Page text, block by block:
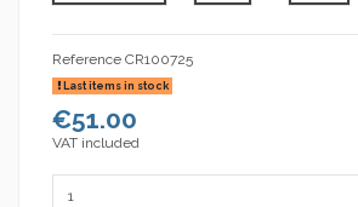
Reference CR100725
Last items in stock
€51.00
VAT included